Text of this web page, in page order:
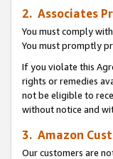
2. Associates
You must comply
You must promptly
If you violate this
rights or remedies
not be eligible to
without notice and
3. Amazon
Our customers are